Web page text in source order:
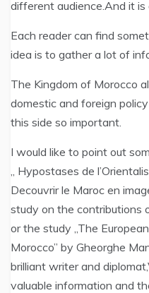
different audience.And it is
Each reader can find
idea is to gather a lot of
The Kingdom of Morocco
domestic and foreign
this side so important.
I would like to point out
„ Hypostases de
Decouvrir le Maroc en
study on the contributions
or the study „The
Morocco” by Gheorghe
brilliant writer and
valuable information and